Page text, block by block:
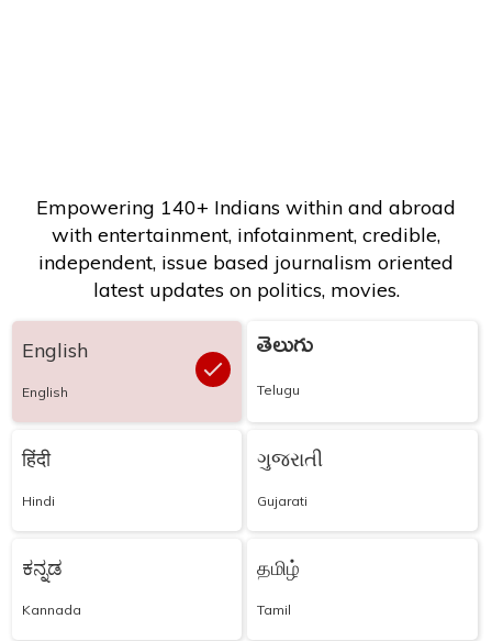
Empowering 140+ Indians within and abroad
with entertainment, infotainment, credible,
independent, issue based journalism oriented
latest updates on politics, movies.
English
English
తెలుగు
Telugu
हिंदी
Hindi
ગુજરાતી
Gujarati
ಕನ್ನಡ
Kannada
தமிழ்
Tamil